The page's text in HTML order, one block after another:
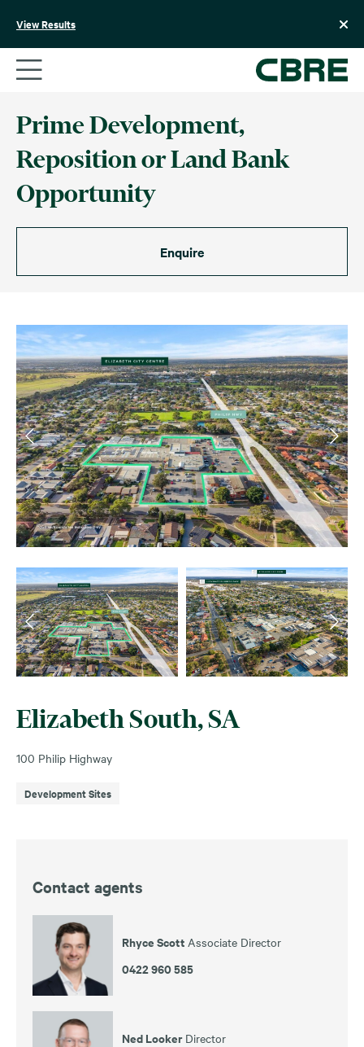
View Results
Prime Development,
Reposition or Land Bank
Opportunity
Enquire
Elizabeth South, SA
100 Philip Highway
Development Sites
Contact agents
Rhyce Scott Associate Director
0422 960 585
Ned Looker Director